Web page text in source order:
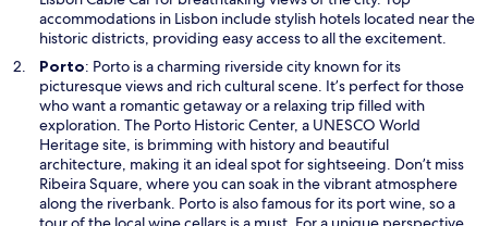
w
i
n
d
o
w
accommodations in Lisbon include stylish hotels located near the
historic districts, providing easy access to all the excitement.
PortoO
p
e
n
s
i
n
a
n
: Porto is a charming riverside city known for its
picturesque views and rich cultural scene. It’s perfect for those
who want a romantic getaway or a relaxing trip filled with
exploration. The Porto Historic Center, a UNESCO World
Heritage site, is brimming with history and beautiful
architecture, making it an ideal spot for sightseeing. Don’t miss
Ribeira Square, where you can soak in the vibrant atmosphere
along the riverbank. Porto is also famous for its port wine, so a